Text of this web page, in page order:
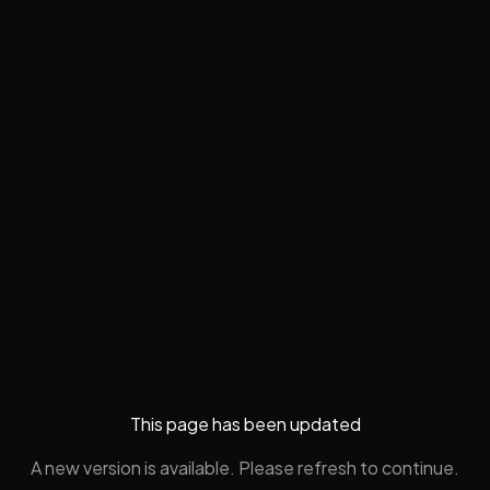
This page has been updated
A new version is available. Please refresh to continue.